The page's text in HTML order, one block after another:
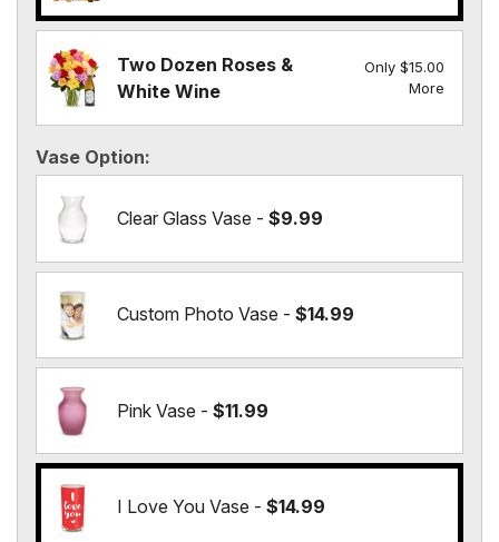
Two Dozen Roses &
White Wine
Only $15.00
More
Vase Option
Clear Glass Vase - $9.99
Custom Photo Vase - $14.99
Pink Vase - $11.99
I Love You Vase - $14.99